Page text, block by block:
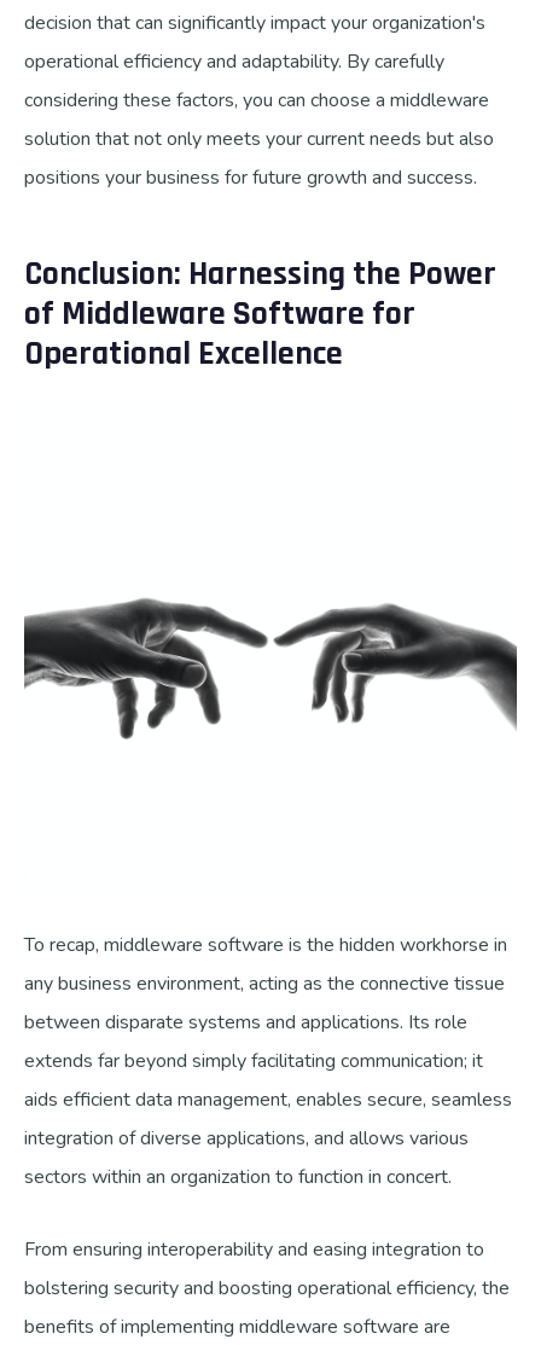
decision that can significantly impact your organization's
operational efficiency and adaptability. By carefully
considering these factors, you can choose a middleware
solution that not only meets your current needs but also
positions your business for future growth and success.
Conclusion: Harnessing the Power
of Middleware Software for
Operational Excellence
To recap, middleware software is the hidden workhorse in
any business environment, acting as the connective tissue
between disparate systems and applications. Its role
extends far beyond simply facilitating communication; it
aids efficient data management, enables secure, seamless
integration of diverse applications, and allows various
sectors within an organization to function in concert.
From ensuring interoperability and easing integration to
bolstering security and boosting operational efficiency, the
benefits of implementing middleware software are